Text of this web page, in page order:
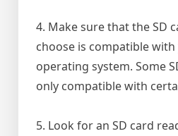
4. Make sure that the SD
choose is compatible with
operating system. Some
only compatible with
5. Look for an SD card